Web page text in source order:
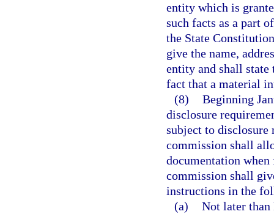
entity which is
such facts as a part
the State
give the name,
entity and shall
fact that a material
(8) Beginning
disclosure
subject to disclosure
commission shall
documentation
commission shall
instructions in the
(a) Not later than